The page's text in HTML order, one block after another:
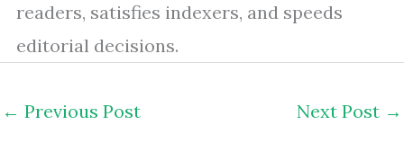
readers, satisfies indexers, and speeds
editorial decisions.
← Previous Post Next Post →